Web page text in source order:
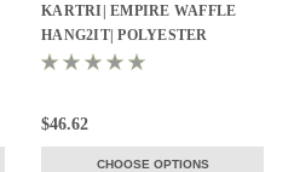
KARTRI| EMPIRE WAFFLE
HANG2IT| POLYESTER
SHOWER CURTAIN W/ VOILE
12
$46.62
CHOOSE OPTIONS